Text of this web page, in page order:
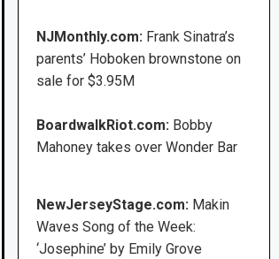
NJMonthly.com: Frank Sinatra’s
parents’ Hoboken brownstone on
sale for $3.95M
BoardwalkRiot.com: Bobby
Mahoney takes over Wonder Bar
NewJerseyStage.com: Makin
Waves Song of the Week:
‘Josephine’ by Emily Grove